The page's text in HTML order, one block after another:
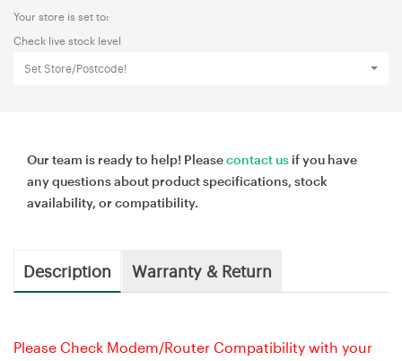
Your store is set to:
Check live stock level
Set Store/Postcode!
Our team is ready to help! Pleasecontact us if you have
any questions about product specifications, stock
availability, or compatibility.
Description Warranty & Return
Please Check Modem/Router Compatibility with your